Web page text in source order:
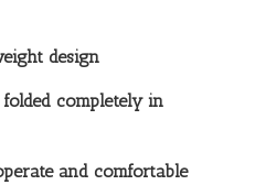
design
completely in
and comfortable